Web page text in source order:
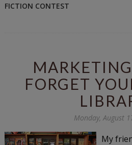
FICTION CONTEST
FORGET
Monday, August
My